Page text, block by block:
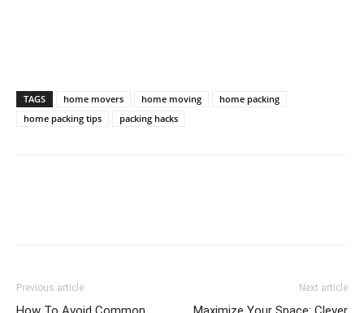
TAGS home movers home moving
home packing
home packing tips
packing hacks
Previous article Next article